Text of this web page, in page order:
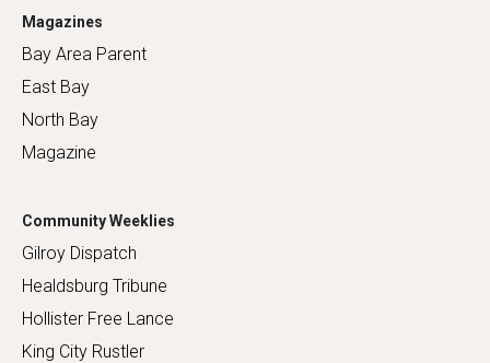
Magazines
Bay Area Parent
East Bay
North Bay
Magazine
Community Weeklies
Gilroy Dispatch
Healdsburg Tribune
Hollister Free Lance
King City Rustler